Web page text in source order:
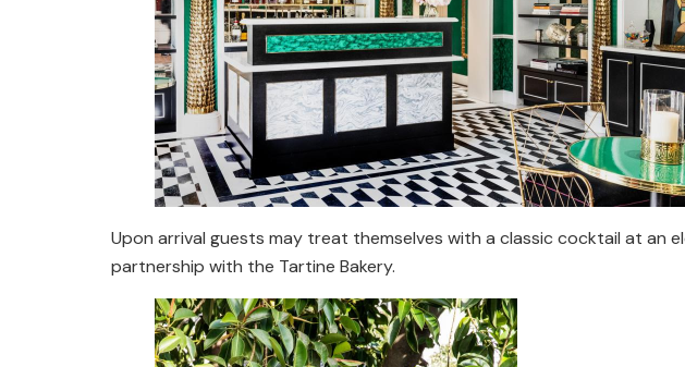
Upon arrival guests may treat themselves with a classic cocktail at an
partnership with the Tartine Bakery.